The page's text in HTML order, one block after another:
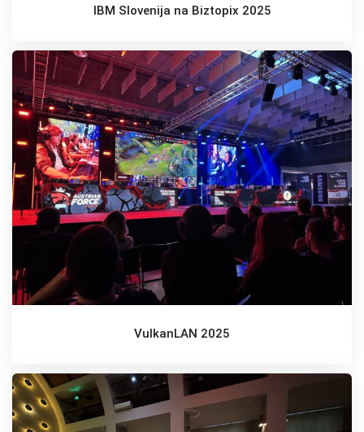
IBM Slovenija na Biztopix 2025
VulkanLAN 2025